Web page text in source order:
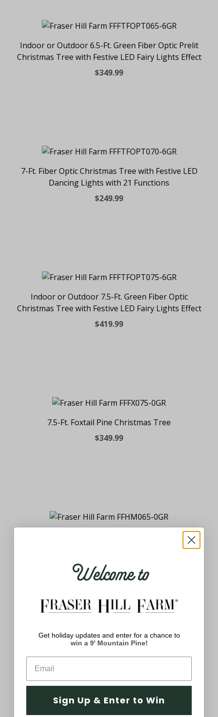
Indoor or Outdoor 6.5-Ft. Green Fiber Optic Prelit
Christmas Tree with Festive LED Fairy Lights Effect
$349.99
7-Ft. Fiber Optic Christmas Tree with Festive LED
Dancing Lights with 21 Functions
$249.99
Indoor or Outdoor 7.5-Ft. Green Fiber Optic
Christmas Tree with Festive LED Fairy Lights Effect
$419.99
7.5-Ft. Foxtail Pine Christmas Tree
$349.99
6.5-Ft Homestead Pine Flocked Christmas Tree with
$199.99
White LED and Multicolor G40 Lights
$219.99
Welcome to
Get holiday updates and enter for a chance to
win a 9' Mountain Pine!
Sign Up & Enter to Win